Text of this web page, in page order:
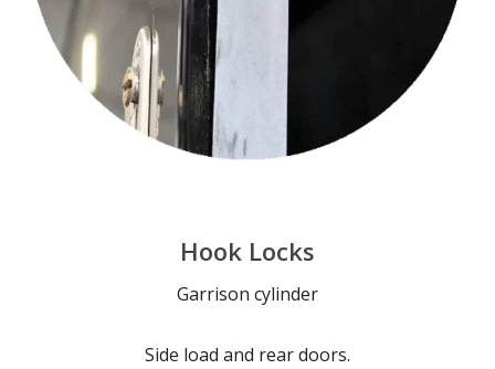
Hook Locks
Garrison cylinder
Side load and rear doors.